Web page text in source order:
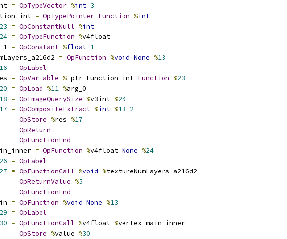
= OpTypeVector %int 3
= OpTypePointer Function %int
23 = OpConstantNull %int
24 = OpTypeFunction %v4float
= OpConstant %float 1
= OpFunction %void None %13
16 = OpLabel
= OpVariable % _ptr_Function_int Function %23
20 = OpLoad %11 %arg_0
18 = OpImageQuerySize %v3int %20
17 = OpCompositeExtract %int %18 2
OpStore %res %17
OpReturn
OpFunctionEnd
= OpFunction %v4float None %24
26 = OpLabel
27 = OpFunctionCall %void %textureNumLayers_a216d2
OpReturnValue %5
OpFunctionEnd
= OpFunction %void None %13
29 = OpLabel
30 = OpFunctionCall %v4float %vertex_main_inner
OpStore %value %30